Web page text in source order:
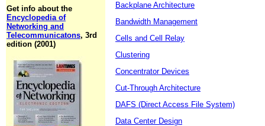
Get info about the
Encyclopedia of
Networking and
Telecommunicatons, 3rd
edition (2001)
Backplane Architecture
Bandwidth Management
Cells and Cell Relay
Clustering
Concentrator Devices
Cut-Through Architecture
DAFS (Direct Access File System)
Data Center Design